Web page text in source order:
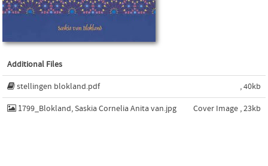
Additional Files
stellingen blokland.pdf , 40kb
1799_Blokland, Saskia Cornelia Anita van.jpg Cover Image , 23kb